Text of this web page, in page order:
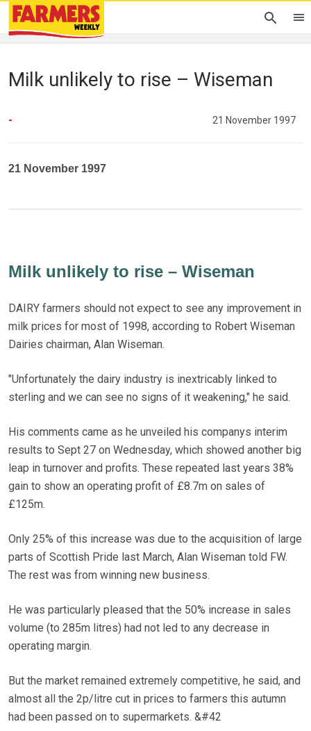
Milk unlikely to rise – Wiseman
- 21 November 1997
21 November 1997
Milk unlikely to rise – Wiseman
DAIRY farmers should not expect to see any improvement in
milk prices for most of 1998, according to Robert Wiseman
Dairies chairman, Alan Wiseman.
"Unfortunately the dairy industry is inextricably linked to
sterling and we can see no signs of it weakening," he said.
His comments came as he unveiled his companys interim
results to Sept 27 on Wednesday, which showed another big
leap in turnover and profits. These repeated last years 38%
gain to show an operating profit of £8.7m on sales of
£125m.
Only 25% of this increase was due to the acquisition of large
parts of Scottish Pride last March, Alan Wiseman told FW.
The rest was from winning new business.
He was particularly pleased that the 50% increase in sales
volume (to 285m litres) had not led to any decrease in
operating margin.
But the market remained extremely competitive, he said, and
almost all the 2p/litre cut in prices to farmers this autumn
had been passed on to supermarkets. &#42